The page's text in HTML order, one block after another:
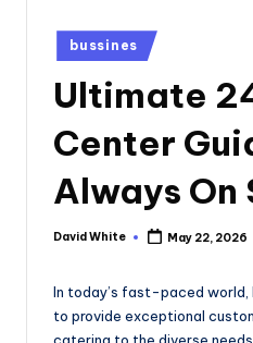
Posted
in
bussines
Ultimate
Center
Always On
Posted
David White May 22, 2026
In today’s fast-paced world,
to provide exceptional